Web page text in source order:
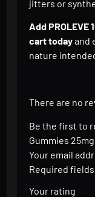
jitters or
Add PROLEVE
cart todayand
nature
There are no
Be the first to
Gummies
Your email
Required
Your rating